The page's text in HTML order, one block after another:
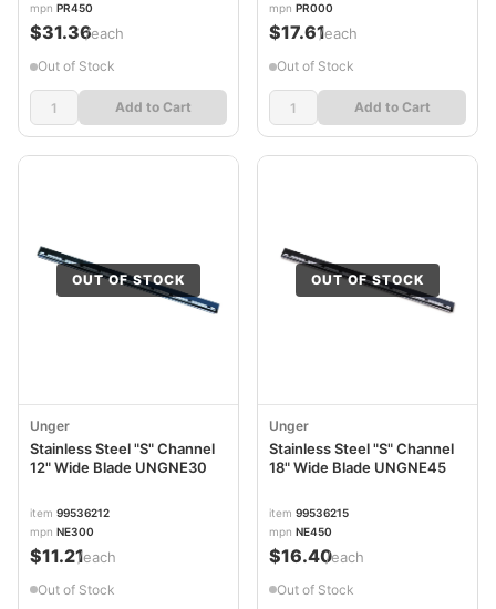
mpn PR450
$31.36/each
Out of Stock
Add to Cart
mpn PR000
$17.61/each
Out of Stock
Add to Cart
OUT OF STOCK
Unger
Stainless Steel "S" Channel
12" Wide Blade UNGNE30
item 99536212
mpn NE300
$11.21/each
Out of Stock
OUT OF STOCK
Unger
Stainless Steel "S" Channel
18" Wide Blade UNGNE45
item 99536215
mpn NE450
$16.40/each
Out of Stock